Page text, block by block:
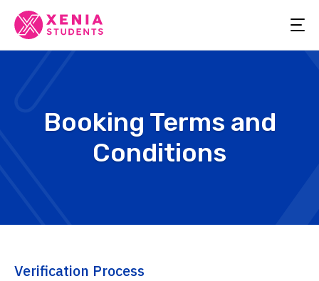
Booking Terms and
Conditions
Verification Process